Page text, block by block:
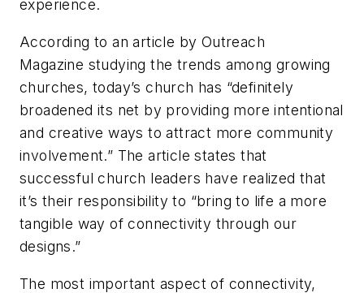
experience.
According to an article by Outreach
Magazine studying the trends among growing
churches, today’s church has “definitely
broadened its net by providing more intentional
and creative ways to attract more community
involvement.” The article states that
successful church leaders have realized that
it’s their responsibility to “bring to life a more
tangible way of connectivity through our
designs.”
The most important aspect of connectivity,